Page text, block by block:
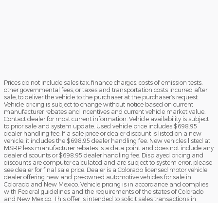
Prices do not include sales tax, finance charges, costs of emission tests,
other governmental fees, or taxes and transportation costs incurred after
sale, to deliver the vehicle to the purchaser at the purchaser’s request.
Vehicle pricing is subject to change without notice based on current
manufacturer rebates and incentives and current vehicle market value.
Contact dealer for most current information. Vehicle availability is subject
to prior sale and system update. Used vehicle price includes $698.95
dealer handling fee. If a sale price or dealer discount is listed on a new
vehicle, it includes the $698.95 dealer handling fee. New vehicles listed at
MSRP less manufacturer rebates is a data point and does not include any
dealer discounts or $698.95 dealer handling fee. Displayed pricing and
discounts are computer calculated and are subject to system error, please
see dealer for final sale price. Dealer is a Colorado licensed motor vehicle
dealer offering new and pre-owned automotive vehicles for sale in
Colorado and New Mexico. Vehicle pricing is in accordance and complies
with Federal guidelines and the requirements of the states of Colorado
and New Mexico. This offer is intended to solicit sales transactions in